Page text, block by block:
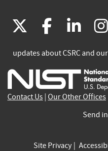
(link
is
external)
(link
is
(link
is
updates about CSRC and
Contact Us Our Other Offices
Send
Site Privacy